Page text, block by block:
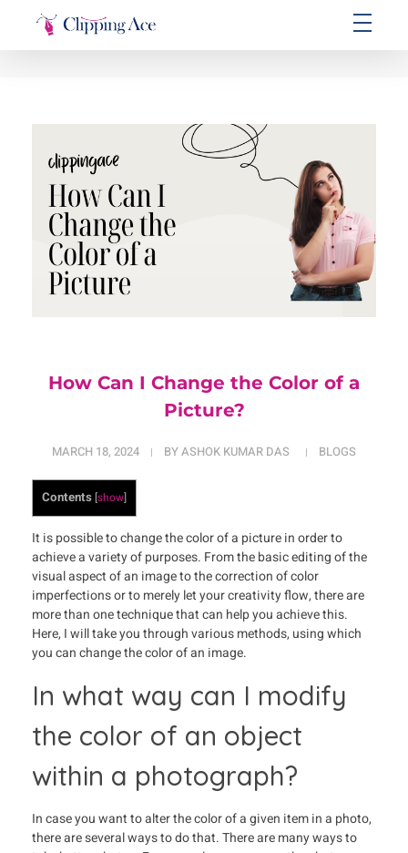
Clipping Ace | Image Editing Services-Best Photo Clipping Path
How Can I Change the Color of a
Picture?
MARCH 18, 2024 BYASHOK KUMAR DAS BLOGS
Contents[show]
It is possible to change the color of a picture in order to
achieve a variety of purposes. From the basic editing of the
visual aspect of an image to the correction of color
imperfections or to merely let your creativity flow, there are
more than one technique that can help you achieve this.
Here, I will take you through various methods, using which
you can change the color of an image.
In what way can I modify
the color of an object
within a photograph?
In case you want to alter the color of a given item in a photo,
there are several ways to do that. There are many ways to